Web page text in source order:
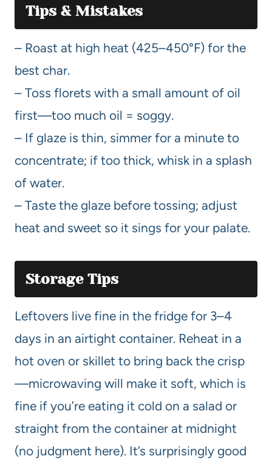
Tips & Mistakes
– Roast at high heat (425–450°F) for the
best char.
– Toss florets with a small amount of oil
first—too much oil = soggy.
– If glaze is thin, simmer for a minute to
concentrate; if too thick, whisk in a splash
of water.
– Taste the glaze before tossing; adjust
heat and sweet so it sings for your palate.
Storage Tips
Leftovers live fine in the fridge for 3–4
days in an airtight container. Reheat in a
hot oven or skillet to bring back the crisp
—microwaving will make it soft, which is
fine if you’re eating it cold on a salad or
straight from the container at midnight
(no judgment here). It’s surprisingly good